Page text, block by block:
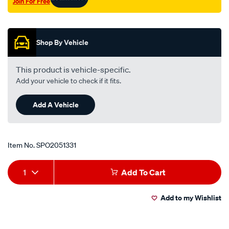
yr2-
outer-
lhs-
rhs/SPO2051331.html
Shop By Vehicle
This product is vehicle-specific.
Add your vehicle to check if it fits.
Add A Vehicle
Item No.SPO2051331
Add
to
Product
Actions
1 Add To Cart
Add to my Wishlist